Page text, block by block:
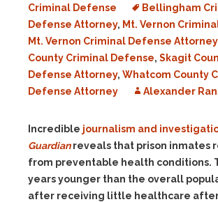
Criminal Defense
Bellingham
Defense Attorney, Mt. Vernon
Mt. Vernon Criminal Defense Attorney
County Criminal Defense, Skagit
Defense Attorney, Whatcom County
Defense Attorney
Alexander
Incredible journalism and
Guardianreveals that prison inmates
from preventable health conditions.
years younger than the overall
after receiving little healthcare